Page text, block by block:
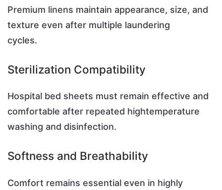
Premium linens maintain appearance, size, and
texture even after multiple laundering
cycles.
Sterilization Compatibility
Hospital bed sheets must remain effective and
comfortable after repeated hightemperature
washing and disinfection.
Softness and Breathability
Comfort remains essential even in highly